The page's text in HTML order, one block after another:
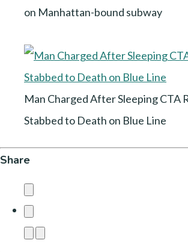
on Manhattan-bound subway
Man Charged After Sleeping CTA
Stabbed to Death on Blue Line
Share